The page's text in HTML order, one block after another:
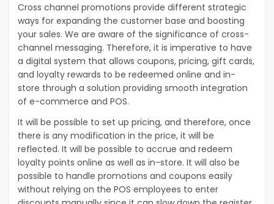
Cross channel promotions provide different strategic
ways for expanding the customer base and boosting
your sales. We are aware of the significance of cross-
channel messaging. Therefore, it is imperative to have
a digital system that allows coupons, pricing, gift cards,
and loyalty rewards to be redeemed online and in-
store through a solution providing smooth integration
of e-commerce and POS.
It will be possible to set up pricing, and therefore, once
there is any modification in the price, it will be
reflected. It will be possible to accrue and redeem
loyalty points online as well as in-store. It will also be
possible to handle promotions and coupons easily
without relying on the POS employees to enter